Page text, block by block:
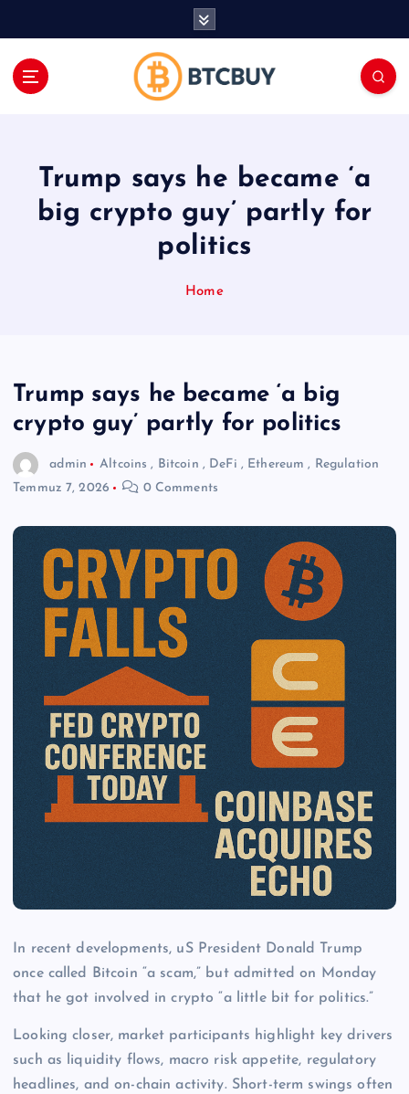
Trump says he became ‘a
big crypto guy’ partly for
politics
Home
Trump says he became ‘a big
crypto guy’ partly for politics
admin Altcoins , Bitcoin , DeFi , Ethereum , Regulation
Temmuz 7, 2026
0 Comments
In recent developments, uS President Donald Trump
once called Bitcoin “a scam,” but admitted on Monday
that he got involved in crypto “a little bit for politics.”
Looking closer, market participants highlight key drivers
such as liquidity flows, macro risk appetite, regulatory
headlines, and on-chain activity. Short-term swings often